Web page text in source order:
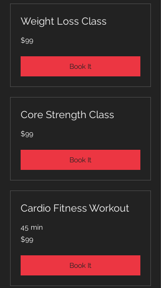
Weight Loss Class
99
Australian
$99
Book It
Core Strength Class
99
Australian
$99
Book It
Cardio Fitness Workout
45 min
99
Australian
$99
Book It